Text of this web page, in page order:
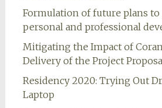
Formulation of future plans
personal and professional
Mitigating the Impact of
Delivery of the Project
Residency 2020: Trying Out
Laptop